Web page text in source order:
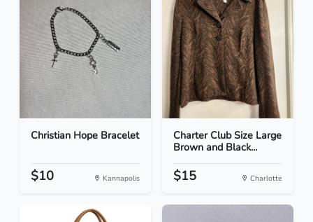
Christian Hope Bracelet
$10 Kannapolis
Charter Club Size Large
Brown and Black...
$15 Charlotte